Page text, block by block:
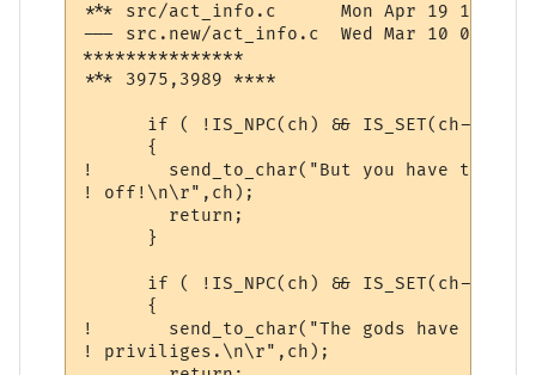
*** src/act_info.c	Mon Apr 19 10:33:56 1999
--- src.new/act_info.c	Wed Mar 10 07:36:06 2004
***************
*** 3975,3989 ****
if ( !IS_NPC(ch) && IS_SET(ch-
      {
! 	send_to_char("But you have the gossip channel turned
! off!\n\r",ch);
      }
if ( !IS_NPC(ch) && IS_SET(ch-
      {
! 	send_to_char("The gods have revoked your channel
! priviliges.\n\r",ch);